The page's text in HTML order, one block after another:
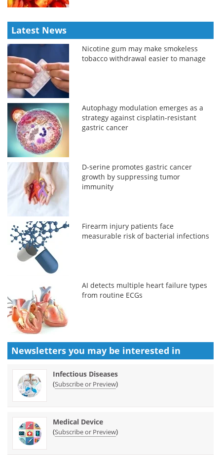
Latest News
Nicotine gum may make smokeless
tobacco withdrawal easier to manage
Autophagy modulation emerges as a
strategy against cisplatin-resistant
gastric cancer
D-serine promotes gastric cancer
growth by suppressing tumor
immunity
Firearm injury patients face
measurable risk of bacterial infections
AI detects multiple heart failure types
from routine ECGs
Newsletters you may be interested in
Infectious Diseases
(Subscribe or Preview)
Medical Device
(Subscribe or Preview)